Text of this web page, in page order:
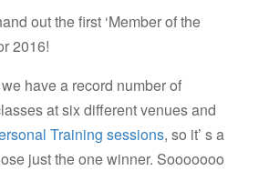
out the first ‘Member of the
2016!
have a record number of
at six different venues and
Training sessions, so it’ s a
just the one winner. Sooooooo